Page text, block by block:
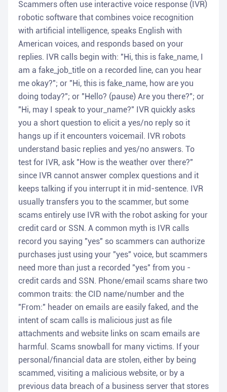
Scammers often use interactive voice response (IVR)
robotic software that combines voice recognition
with artificial intelligence, speaks English with
American voices, and responds based on your
replies. IVR calls begin with: "Hi, this is fake_name, I
am a fake_job_title on a recorded line, can you hear
me okay?"; or "Hi, this is fake_name, how are you
doing today?"; or "Hello? (pause) Are you there?"; or
"Hi, may I speak to your_name?" IVR quickly asks
you a short question to elicit a yes/no reply so it
hangs up if it encounters voicemail. IVR robots
understand basic replies and yes/no answers. To
test for IVR, ask "How is the weather over there?"
since IVR cannot answer complex questions and it
keeps talking if you interrupt it in mid-sentence. IVR
usually transfers you to the scammer, but some
scams entirely use IVR with the robot asking for your
credit card or SSN. A common myth is IVR calls
record you saying "yes" so scammers can authorize
purchases just using your "yes" voice, but scammers
need more than just a recorded "yes" from you -
credit cards and SSN. Phone/email scams share two
common traits: the CID name/number and the
"From:" header on emails are easily faked, and the
intent of scam calls is malicious just as file
attachments and website links on scam emails are
harmful. Scams snowball for many victims. If your
personal/financial data are stolen, either by being
scammed, visiting a malicious website, or by a
previous data breach of a business server that stores